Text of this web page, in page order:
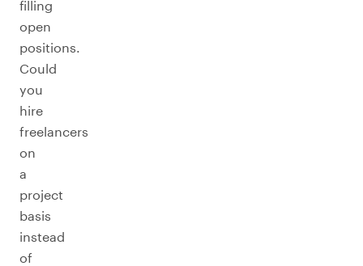
filling
open
positions.
Could
you
hire
freelancers
on
a
project
basis
instead
of